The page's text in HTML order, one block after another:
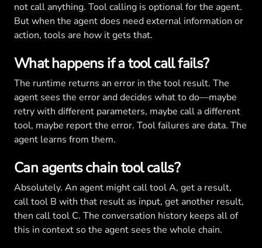
not call anything. Tool calling is optional for the agent.
But when the agent does need external information or
action, tools are how it gets that.
What happens if a tool call fails?
The runtime returns an error in the tool result. The
agent sees the error and decides what to do—maybe
retry with different parameters, maybe call a different
tool, maybe report the error. Tool failures are data. The
agent learns from them.
Can agents chain tool calls?
Absolutely. An agent might call tool A, get a result,
call tool B with that result as input, get another result,
then call tool C. The conversation history keeps all of
this in context so the agent sees the whole chain.